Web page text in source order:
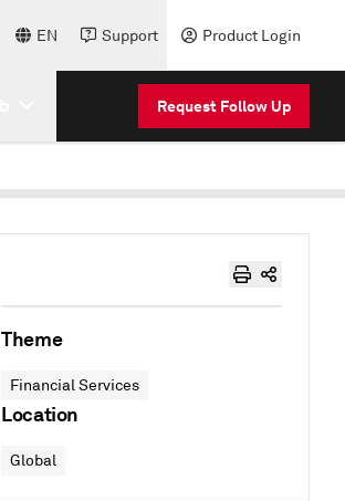
EN Support Product Login
Request Follow Up
Theme
Financial Services
Location
Global